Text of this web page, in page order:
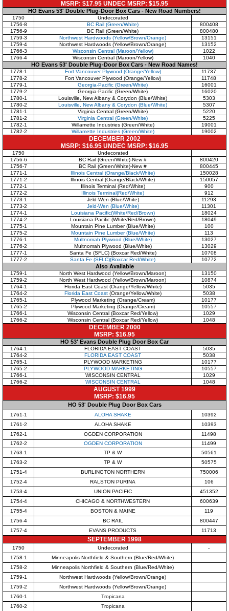
MSRP: $17.95 UNDEC MSRP: $15.95
HO Evans 53' Double Plug-Door Box Cars - New Road Numbers!
1750
Undecorated
1756-8
BC Rail (Green/White)
800408
1756-9
BC Rail (Green/White)
800480
1759-3
Northwest Hardwoods (Yellow/Brown/Orange)
13151
1759-4
Northwest Hardwoods (Yellow/Brown/Orange)
13152
1766-3
Wisconsin Central (Maroon/Yellow)
1022
1766-4
Wisconsin Central (Maroon/Yellow) 1040
HO Evans 53' Double Plug-Door Box Cars - New Road Names!
1778-1 Fort Vancouver Plywood (Orange/Yellow)
11737
1778-2
Fort Vancouver Plywood (Orange/Yellow)
11748
1779-1
Georgia-Pacific (Green/White)
16001
1779-2
Georgia-Pacific (Green/White)
16020
1780-1
Louisville, New Albany & Corydon (Blue/White)
5303
1780-2
Louisville, New Albany & Corydon (Blue/White)
5307
1781-1
Virginia Central (Green/White)
5220
1781-2
Virginia Central (Green/White)
5225
1782-1
Willamette Industries (Green/White)
19001
1782-2
Willamette Industries (Green/White) 19002
DECEMBER 2002
MSRP: $16.95 UNDEC MSRP: $16.95
1750
Undecorated
1756-6
BC Rail (Green/White)-New #
800420
1756-7
BC Rail (Green/White)-New #
800445
1771-1
Illinois Central (Orange/Black/White)
150028
1771-2
Illinois Central (Orange/Black/White)
150057
1772-1
Illinois Terminal (Red/White)
900
1772-2
Illinois Terminal(Red/White)
912
1773-1
Jeld-Wen (Blue/White)
11293
1773-2
Jeld-Wen (Blue/White)
11301
1774-1
Louisiana Pacific(White/Red/Brown)
18024
1774-2
Louisiana Pacific (White/Red/Brown)
18049
1775-1
Mountain Pine Lumber (Blue/White)
100
1775-2
Mountain Pine Lumber (Blue/White)
113
1776-1
Multnomah Plywood (Blue/White)
13027
1776-2
Multnomah Plywood (Blue/White)
13029
1777-1
Santa Fe (SFLC) (Boxcar Red/White)
10708
1777-2
Santa Fe (SFLC)(Boxcar Red/White) 10772
Also Available
1759-1 North West Hardwood (Yellow/Brown/Maroon)
13150
1759-2
North West Hardwood (Yellow/Brown/Maroon)
10874
1764-1
Florida East Coast (Orange/Yellow/White)
5035
1764-2
Florida East Coast (Orange/Yellow/White)
5038
1765-1
Plywood Marketing (Orange/Cream)
10177
1765-2
Plywood Marketing (Orange/Cream)
10557
1766-1
Wisconsin Central (Boxcar Red/Yellow)
1029
1766-2
Wisconsin Central (Boxcar Red/Yellow) 1048
DECEMBER 2000
MSRP: $16.95
HO 53' Evans Double Plug Door Box Car
1764-1 FLORIDA EAST COAST
5035
1764-2
FLORIDA EAST COAST
5038
1765-1
PLYWOOD MARKETING
10177
1765-2
PLYWOOD MARKETING
10557
1766-1
WISCONSIN CENTRAL
1029
1766-2
WISCONSIN CENTRAL 1048
AUGUST 1999
MSRP: $16.95
HO 53' Double Plug Door Box Cars
1761-1 ALOHA SHAKE
10392
1761-2
ALOHA SHAKE
10393
1762-1
OGDEN CORPORATION
11498
1762-2
OGDEN CORPORATION
11499
1763-1
TP & W
50561
1763-2
TP & W
50575
1751-4
BURLINGTON NORTHERN
750006
1752-4
RALSTON PURINA
106
1753-4
UNION PACIFIC
451352
1754-4
CHICAGO & NORTHWESTERN
600639
1755-4
BOSTON & MAINE
119
1756-4
BC RAIL
800447
1757-4
EVANS PRODUCTS 11713
SEPTEMBER 1998
1750 Undecorated
-
1758-1
Minneapolis Northfield & Southern (Blue/Red/White)
1758-2
Minneapolis Northfield & Southern (Blue/Red/White)
1759-1
Northwest Hardwoods (Yellow/Brown/Orange)
1759-2
Northwest Hardwoods (Yellow/Brown/Orange)
1760-1
Tropicana
1760-2
Tropicana